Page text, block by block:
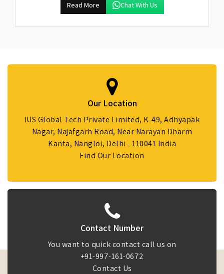
Read More Chat With Us
Our Location
IUS Global Tech Private Limited, K-49, Adhyapak
Nagar, Najafgarh Road, Near Narayan Dharm
Kanta, Nangloi, Delhi - 110041 India
Find Our Location
Contact Number
You want to quick contact call us on
+91-997-161-0672
Contact Us